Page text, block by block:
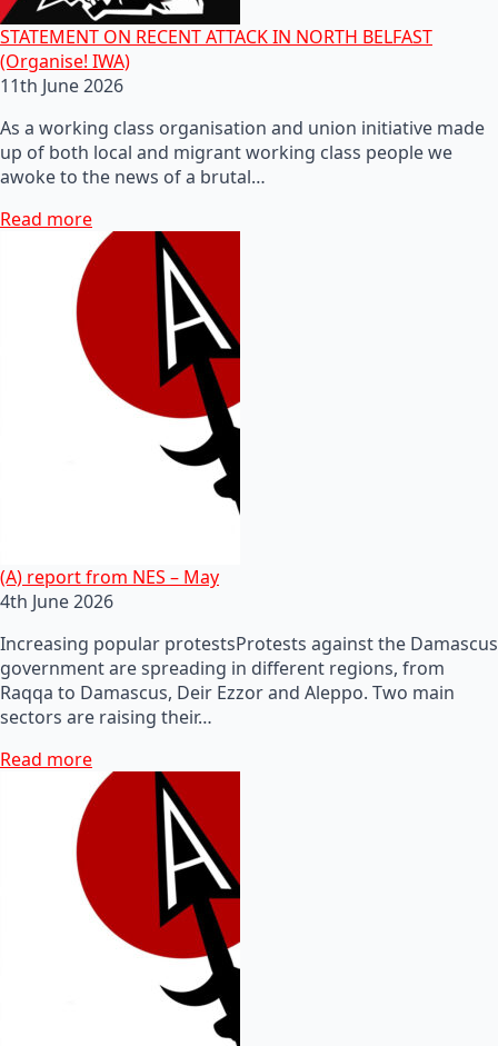
STATEMENT ON RECENT ATTACK IN NORTH BELFAST
(Organise! IWA)
11th June 2026
As a working class organisation and union initiative made
up of both local and migrant working class people we
awoke to the news of a brutal…
Read more
(A) report from NES – May
4th June 2026
Increasing popular protestsProtests against the Damascus
government are spreading in different regions, from
Raqqa to Damascus, Deir Ezzor and Aleppo. Two main
sectors are raising their…
Read more